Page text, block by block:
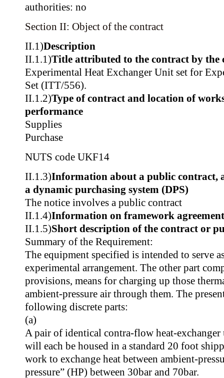
authorities: no
Section II: Object of the contract
II.1)Description
II.1.1)Title attributed to the contract by
Experimental Heat Exchanger Unit set for
Set (ITT/556).
II.1.2)Type of contract and location of
performance
Supplies
Purchase
NUTS code UKF14
II.1.3)Information about a public contract,
a dynamic purchasing system (DPS)
The notice involves a public contract
II.1.4)Information on framework agreement
II.1.5)Short description of the contract or
Summary of the Requirement:
The equipment specified is intended to serve
experimental arrangement. The other part
provisions, means for charging up those
ambient-pressure air through them. The
following discrete parts:
(a)
A pair of identical contra-flow heat-
will each be housed in a standard 20 foot
work to exchange heat between ambient-
pressure” (HP) between 30bar and 70bar.